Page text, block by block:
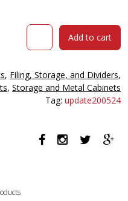
OM
4
DRAWER
Add to cart
, Filing, Storage, and Dividers,
,Storage and Metal Cabinets
Tag:update200524